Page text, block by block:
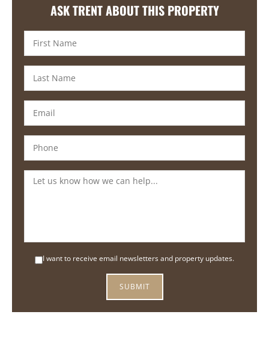
ASK TRENT ABOUT THIS PROPERTY
I want to receive email newsletters and property updates.